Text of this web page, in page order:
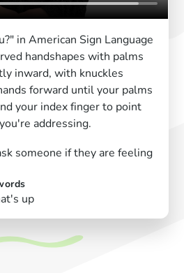
in American Sign Language
handshapes with palms
inward, with knuckles
forward until your palms
your index finger to point
addressing.
someone if they are feeling
up